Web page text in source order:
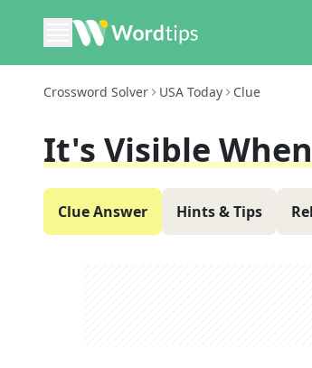
Crossword Solver USA Today Clue
It's Visible
Clue Answer Hints & Tips